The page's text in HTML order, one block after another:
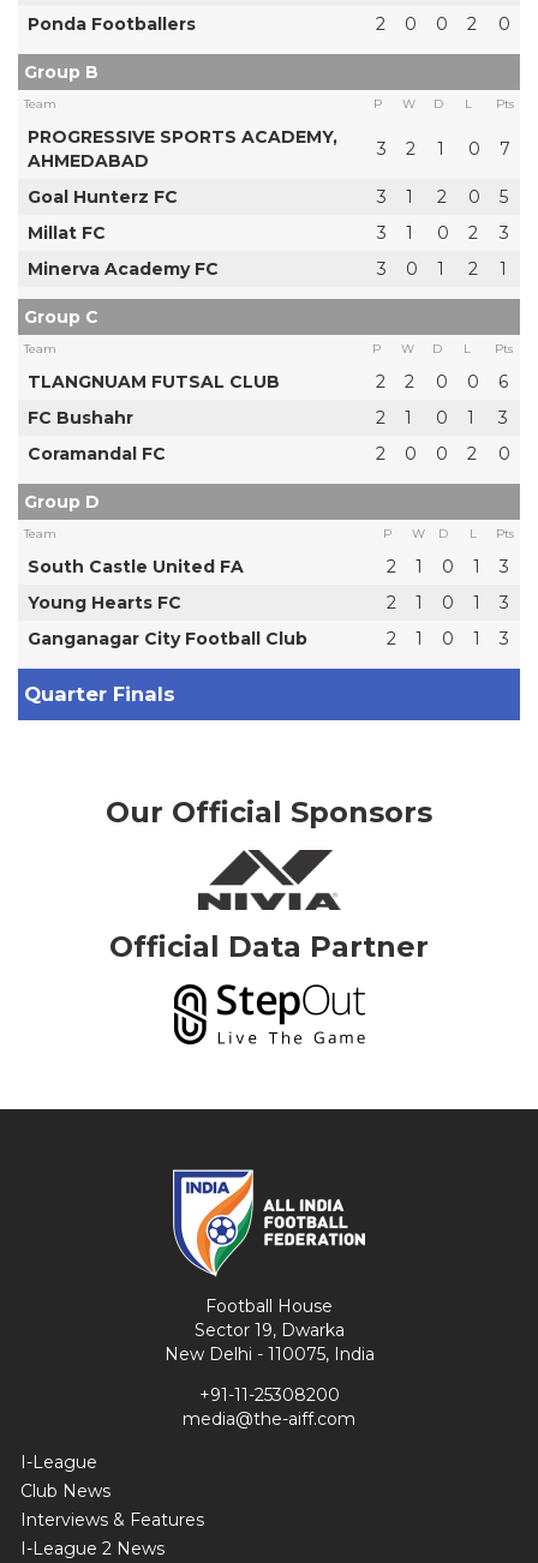
Ponda Footballers
2 0 0 2 0
Group B
Team P W D L Pts
PROGRESSIVE SPORTS ACADEMY,
AHMEDABAD
3 2 1 0 7
Goal Hunterz FC 3 1 2 0
5
Millat FC
3 1 0 2
3
Minerva Academy FC
3 0 1 2 1
Group C
Team P W D L Pts
TLANGNUAM FUTSAL CLUB 2 2 0 0
6
FC Bushahr
2 1 0 1
3
Coramandal FC
2 0 0 2 0
Group D
Team P W D L Pts
South Castle United FA 2 1 0 1
3
Young Hearts FC
2 1 0 1
3
Ganganagar City Football Club
2 1 0 1 3
Quarter Finals
Our Official Sponsors
Official Data Partner
Football House
Sector 19, Dwarka
New Delhi - 110075, India
+91-11-25308200
media@the-aiff.com
I-League
Club News
Interviews & Features
I-League 2 News